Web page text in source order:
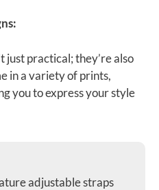
just practical; they’re also
in a variety of prints,
you to express your style
adjustable straps